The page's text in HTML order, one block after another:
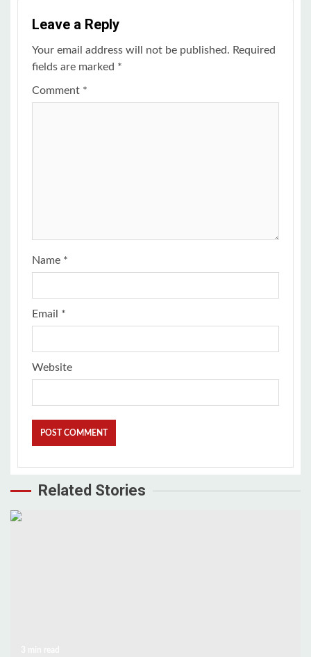
Leave a Reply
Your email address will not be published. Required
fields are marked *
Comment *
Name *
Email *
Website
Related Stories